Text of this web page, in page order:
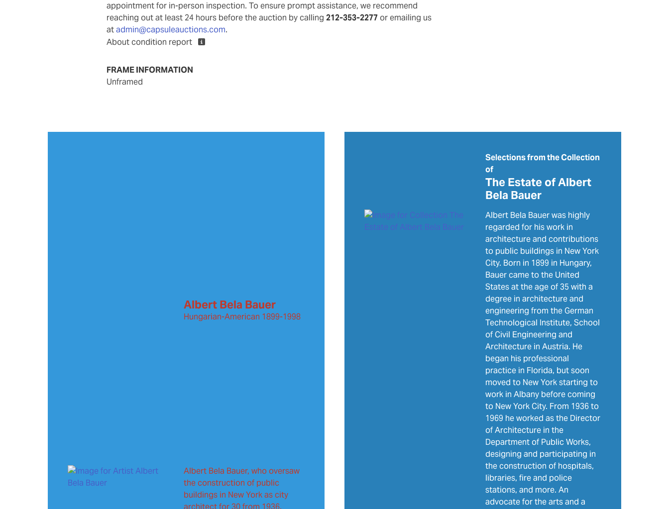
appointment for in-person inspection. To ensure prompt assistance, we recommend
reaching out at least 24 hours before the auction by calling212-353-2277 or emailing us
atadmin@capsuleauctions.com.
About condition report
FRAME INFORMATION
unframed
Albert Bela Bauer
Hungarian-American 1899-1998
Albert Bela Bauer, who oversaw
the construction of public
buildings in New York as city
architect for 30 from 1936.
Selections from the Collection
of
The Estate of Albert
Bela Bauer
Albert Bela Bauer was highly
regarded for his work in
architecture and contributions
to public buildings in New York
City. Born in 1899 in Hungary,
Bauer came to the United
States at the age of 35 with a
degree in architecture and
engineering from the German
Technological Institute, School
of Civil Engineering and
Architecture in Austria. He
began his professional
practice in Florida, but soon
moved to New York starting to
work in Albany before coming
to New York City. From 1936 to
1969 he worked as the Director
of Architecture in the
Department of Public Works,
designing and participating in
the construction of hospitals,
libraries, fire and police
stations, and more. An
advocate for the arts and a